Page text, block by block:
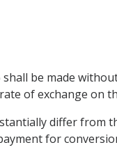
be made
of exchange on
differ from
for